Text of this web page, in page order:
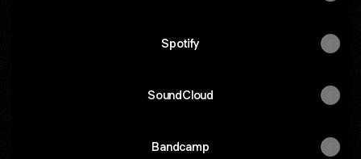
Spotify
SoundCloud
Bandcamp